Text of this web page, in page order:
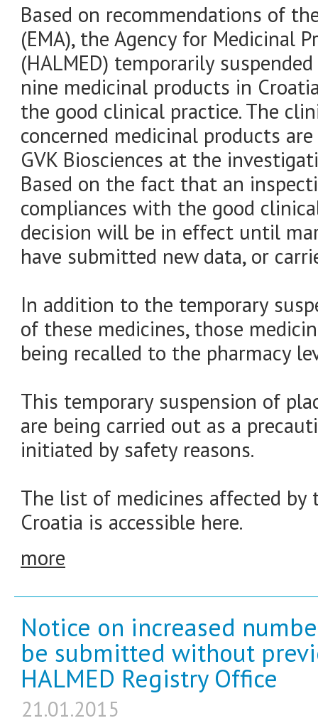
Based on recommendations of
(EMA), the Agency for Medicinal
(HALMED) temporarily
nine medicinal products in
the good clinical practice. The
concerned medicinal products
GVK Biosciences at the
Based on the fact that an
compliances with the good
decision will be in effect until
have submitted new data, or
In addition to the temporary
of these medicines, those
being recalled to the pharmacy
This temporary suspension of
are being carried out as a
initiated by safety reasons.
The list of medicines affected by
Croatia is accessible here.
more
Notice on increased
be submitted without
HALMED Registry Office
21.01.2015